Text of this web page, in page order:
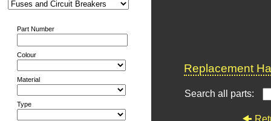
Part Number
Colour
Material
Type
Replacement
Search all parts: